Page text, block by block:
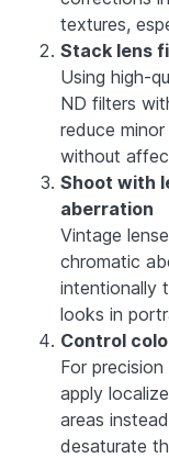
textures,
Stack lens
Using high-
ND filters
reduce
without
Shoot with
aberration
Vintage
chromatic
intentionally
looks in
Control
For
apply
areas
desaturate